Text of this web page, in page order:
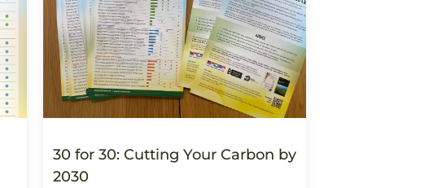
30 for 30: Cutting Your Carbon by
2030